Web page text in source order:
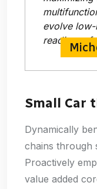
evolve
readiness
Small Car
Dynamically
chains through
Proactively
value added